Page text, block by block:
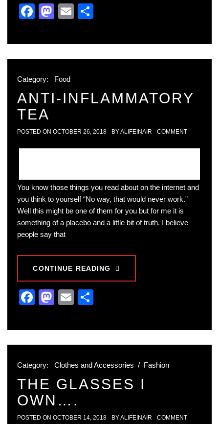
Facebook
Mastodon
Email
Category: Food
ANTI-INFLAMMATORY
TEA
POSTED ON OCTOBER 26, 2018 BYALIFEINAIR COMMENT
You know those things you read about on the internet and
you think to yourself “No way, that would never work.”
Well this might be one of them for you but for me it is
something of a placebo and a little bit of truth. I believe
people say that
CONTINUE READING
Facebook
Mastodon
Email
Category: Clothes and Accessories / Fashion
THE GLASSES I
OWN….
POSTED ON OCTOBER 14, 2018 BYALIFEINAIR COMMENT